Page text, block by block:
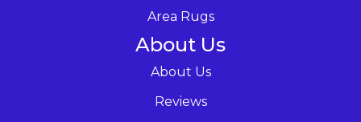
Area Rugs
About Us
About Us
Reviews